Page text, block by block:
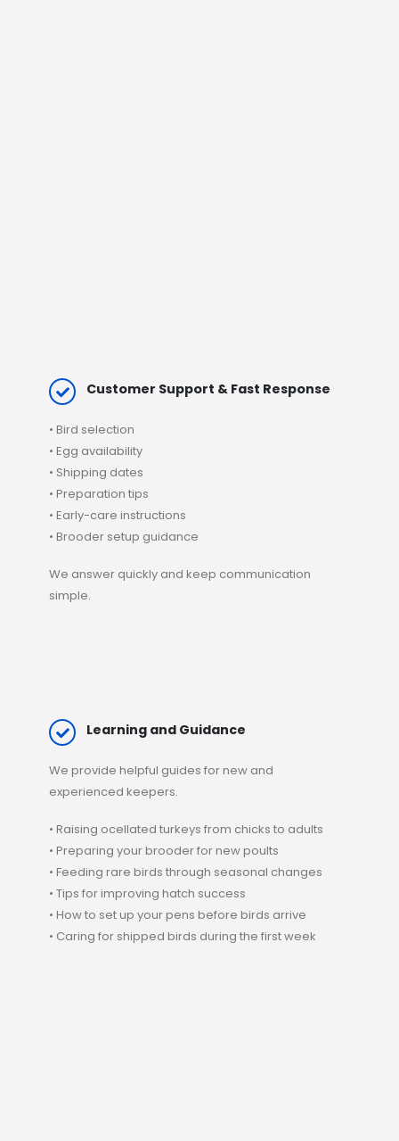
Customer Support & Fast Response
• Bird selection
• Egg availability
• Shipping dates
• Preparation tips
• Early-care instructions
• Brooder setup guidance
We answer quickly and keep communication
simple.
Learning and Guidance
We provide helpful guides for new and
experienced keepers.
• Raising ocellated turkeys from chicks to adults
• Preparing your brooder for new poults
• Feeding rare birds through seasonal changes
• Tips for improving hatch success
• How to set up your pens before birds arrive
• Caring for shipped birds during the first week